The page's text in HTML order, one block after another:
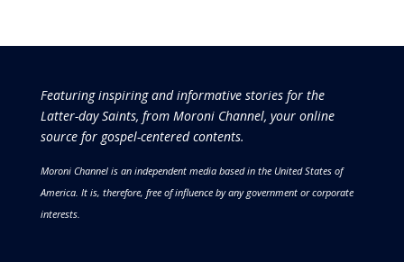
Featuring inspiring and informative stories for the
Latter-day Saints, from Moroni Channel, your online
source for gospel-centered contents.
Moroni Channel is an independent media based in the United States of
America. It is, therefore, free of influence by any government or corporate
interests.